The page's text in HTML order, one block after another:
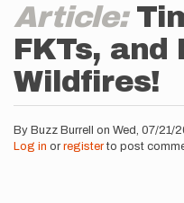
Article:
FKTs, and
Wildfires!
By Buzz Burrell on Wed, 07/21/
Log in or registerto post